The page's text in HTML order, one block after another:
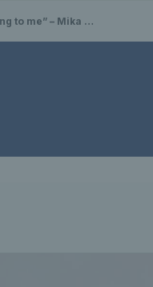
with the Billie Jean King Cup team for the first time